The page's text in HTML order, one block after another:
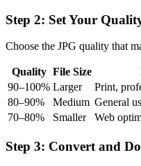
Step 2: Set Your
Choose the JPG quality that
Quality File Size
90–100% Larger
Print,
80–90%
Medium General
70–80%
Smaller Web
Step 3: Convert and